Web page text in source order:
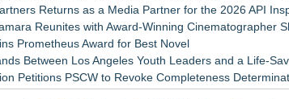
Returns as a Media Partner for the 2026 API
Reunites with Award-Winning Cinematographer
Prometheus Award for Best Novel
Between Los Angeles Youth Leaders and a Life-
Petitions PSCW to Revoke Completeness